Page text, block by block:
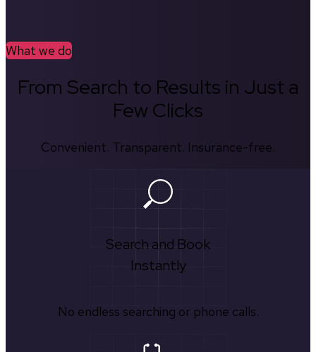
What we do
From Search to Results in Just a
Few Clicks
Convenient. Transparent. Insurance-free.
Search and Book
Instantly
No endless searching or phone calls.